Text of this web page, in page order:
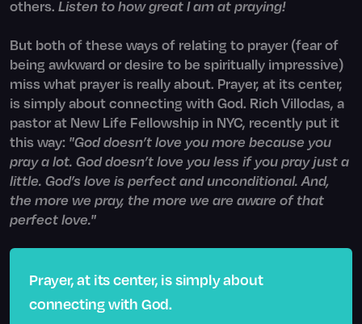
others. Listen to how great I am at praying!
But both of these ways of relating to prayer (fear of
being awkward or desire to be spiritually impressive)
miss what prayer is really about. Prayer, at its center,
is simply about connecting with God. Rich Villodas, a
pastor at New Life Fellowship in NYC, recently put it
this way: "God doesn’t love you more because you
pray a lot. God doesn’t love you less if you pray just a
little. God’s love is perfect and unconditional. And,
the more we pray, the more we are aware of that
perfect love."
Prayer, at its center, is simply about
connecting with God.